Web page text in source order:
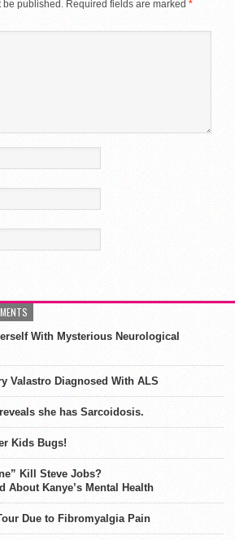
published. Required fields are marked *
With Mysterious Neurological
Valastro Diagnosed With ALS
she has Sarcoidosis.
Kids Bugs!
Kill Steve Jobs?
About Kanye’s Mental Health
Due to Fibromyalgia Pain